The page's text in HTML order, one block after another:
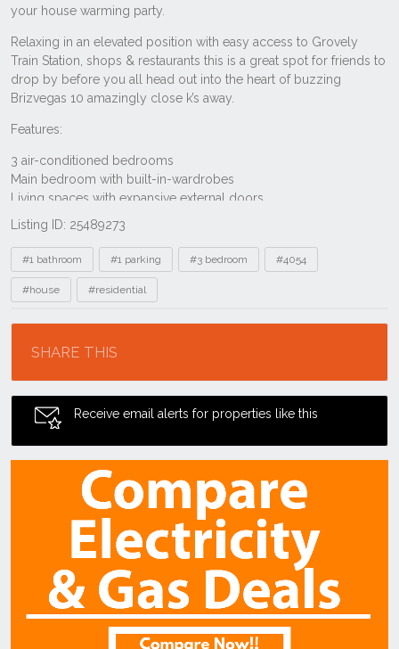
Listing ID: 25489273
Tags
#1 bathroom #1 parking #3 bedroom #4054
#house #residential
SHARE THIS
Receive email alerts for properties like this